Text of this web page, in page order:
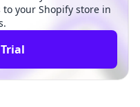
your Shopify store in